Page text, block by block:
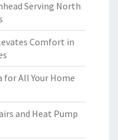
Serving North
Comfort in
All Your Home
and Heat Pump